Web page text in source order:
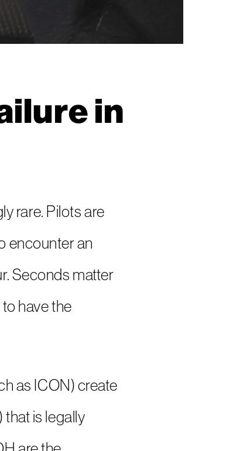
in
rare. Pilots are
encounter an
Seconds matter
have the
as ICON) create
is legally